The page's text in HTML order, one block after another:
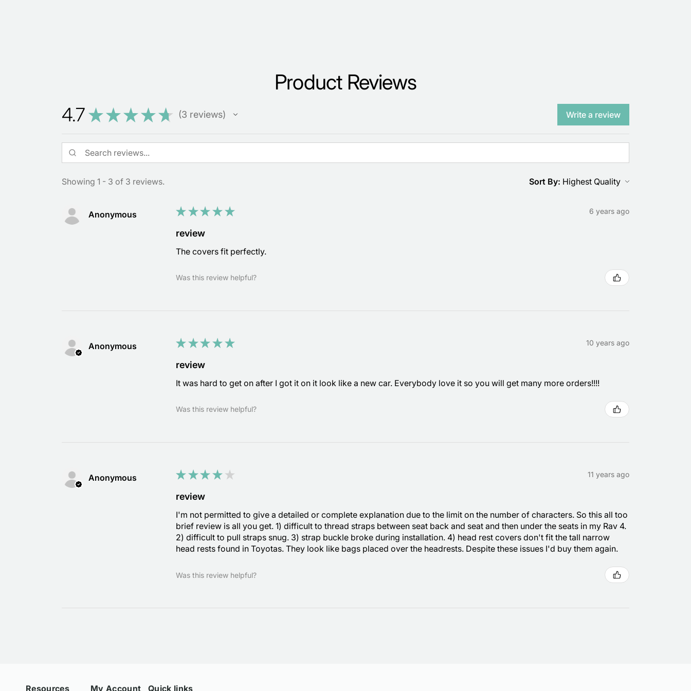
Product Reviews
4.7 ★★★★★ 3 reviews
3 Write a review
Showing 1 - 3 of 3 reviews. Sort By:
Anonymous ★★★★★ 6 years ago
review
The covers fit perfectly.
Was this review helpful?
Anonymous ★★★★★ 10 years ago
review
It was hard to get on after I got it on it look like a new car. Everybody love it so you will get many more orders!!!!
Was this review helpful?
Anonymous ★★★★ ★ 11 years ago
review
I'm not permitted to give a detailed or complete explanation due to the limit on the number of characters. So this all too
brief review is all you get. 1) difficult to thread straps between seat back and seat and then under the seats in my Rav 4.
2) difficult to pull straps snug. 3) strap buckle broke during installation. 4) head rest covers don't fit the tall narrow
head rests found in Toyotas. They look like bags placed over the headrests. Despite these issues I'd buy them again.
Was this review helpful?
Resources My Account Quick links